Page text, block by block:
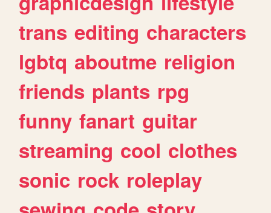
trans editing characters
lgbtq aboutme religion
friends plants rpg
funny fanart guitar
streaming cool clothes
sonic rock roleplay